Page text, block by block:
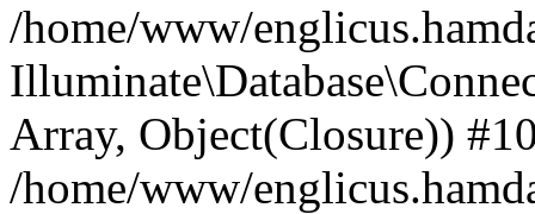
/home/www/
Array, Object(Closure))
/home/www/